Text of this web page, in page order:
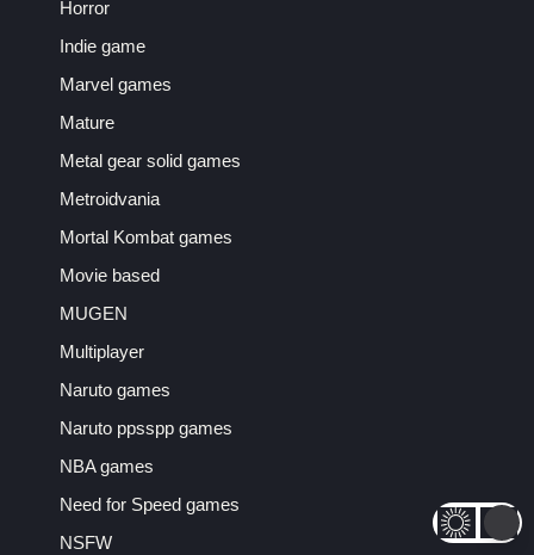
Horror
Indie game
Marvel games
Mature
Metal gear solid games
Metroidvania
Mortal Kombat games
Movie based
MUGEN
Multiplayer
Naruto games
Naruto ppsspp games
NBA games
Need for Speed games
NSFW